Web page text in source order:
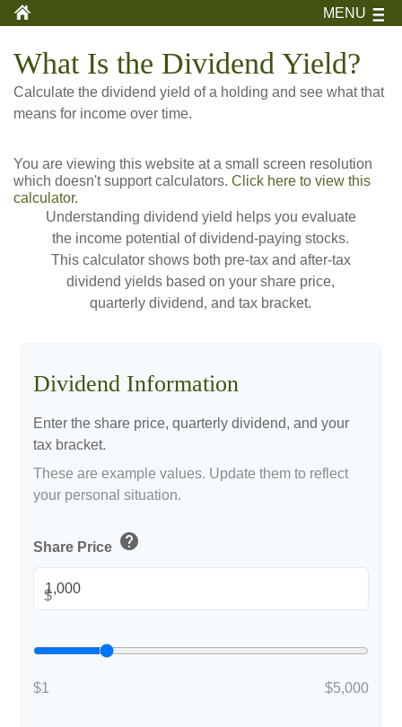
MENU
What Is the Dividend Yield?
Calculate the dividend yield of a holding and see what that
means for income over time.
You are viewing this website at a small screen resolution
which doesn't support calculators. Click here to view this
calculator.
Understanding dividend yield helps you evaluate
the income potential of dividend-paying stocks.
This calculator shows both pre-tax and after-tax
dividend yields based on your share price,
quarterly dividend, and tax bracket.
Dividend Information
Enter the share price, quarterly dividend, and your
tax bracket.
These are example values. Update them to reflect
your personal situation.
Share Price help
$
$1 $5,000